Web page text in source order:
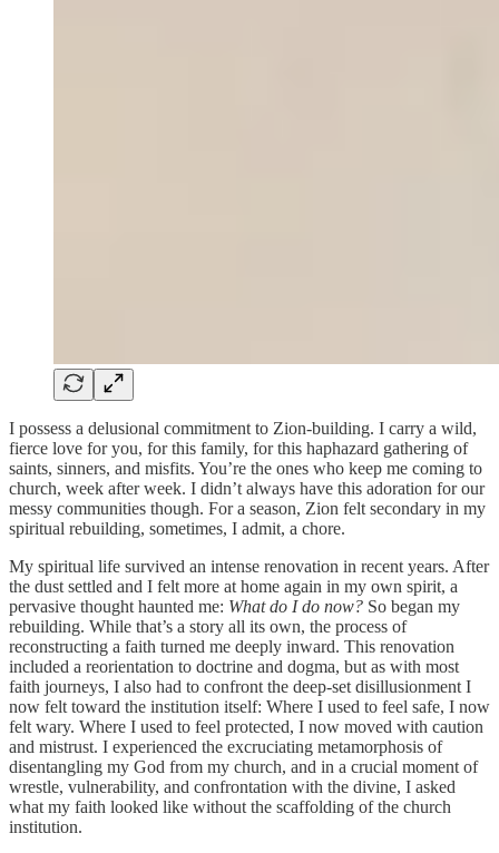
I possess a delusional commitment to Zion-building. I carry a wild,
fierce love for you, for this family, for this haphazard gathering of
saints, sinners, and misfits. You’re the ones who keep me coming to
church, week after week. I didn’t always have this adoration for our
messy communities though. For a season, Zion felt secondary in my
spiritual rebuilding, sometimes, I admit, a chore.
My spiritual life survived an intense renovation in recent years. After
the dust settled and I felt more at home again in my own spirit, a
pervasive thought haunted me: What do I do now? So began my
rebuilding. While that’s a story all its own, the process of
reconstructing a faith turned me deeply inward. This renovation
included a reorientation to doctrine and dogma, but as with most
faith journeys, I also had to confront the deep-set disillusionment I
now felt toward the institution itself: Where I used to feel safe, I now
felt wary. Where I used to feel protected, I now moved with caution
and mistrust. I experienced the excruciating metamorphosis of
disentangling my God from my church, and in a crucial moment of
wrestle, vulnerability, and confrontation with the divine, I asked
what my faith looked like without the scaffolding of the church
institution.